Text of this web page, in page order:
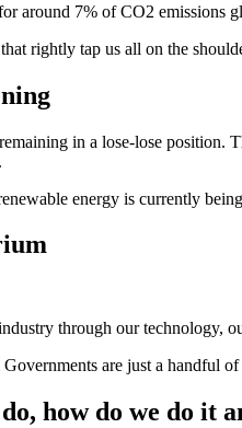
around 7% of CO2 emissions
rightly tap us all on the
in a lose-lose
energy is currently
through our technology,
are just a handful of
how do we do